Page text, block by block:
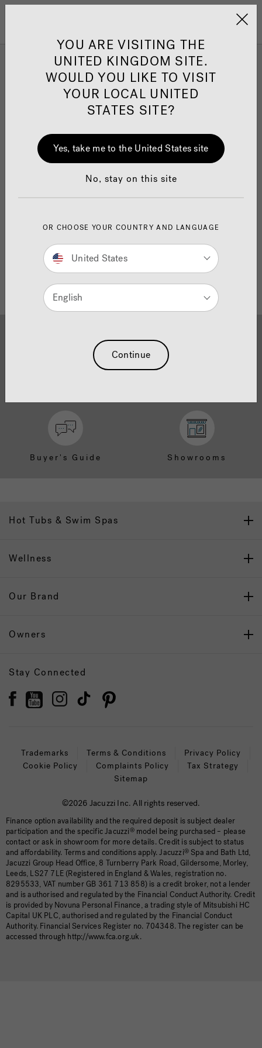
Jacuzzi&reg; United
Explore Topics
Cost and Pricing
Buyer's Guide Showrooms
Hot Tubs & Swim Spas
Wellness
Our Brand
Owners
Stay Connected
Trademarks Terms & Conditions
Privacy Policy
Cookie Policy
Complaints Policy
Tax Strategy
Sitemap
©2026 Jacuzzi Inc. All rights reserved.
Finance option availability and the required deposit is subject dealer
participation and the specific Jacuzzi®model being purchased – please
contact or ask in showroom for more details. Credit is subject to status
and affordability. Terms and conditions apply. Jacuzzi® Spa and Bath Ltd,
Jacuzzi Group Head Office, 8 Turnberry Park Road, Gildersome, Morley,
Leeds, LS27 7LE (Registered in England & Wales, registration no.
8295533, VAT number GB 361 713 858) is a credit broker, not a lender
and is authorised and regulated by the Financial Conduct Authority. Credit
is provided by Novuna Personal Finance, a trading style of Mitsubishi HC
Capital UK PLC, authorised and regulated by the Financial Conduct
Authority. Financial Services Register no. 704348. The register can be
accessed through http://www.fca.org.uk.
YOU ARE VISITING THE
UNITED KINGDOM SITE.
WOULD YOU LIKE TO VISIT
YOUR LOCAL UNITED
STATES SITE?
Yes, take me to the United States site
No, stay on this site
OR CHOOSE YOUR COUNTRY AND LANGUAGE
United States
English
Continue